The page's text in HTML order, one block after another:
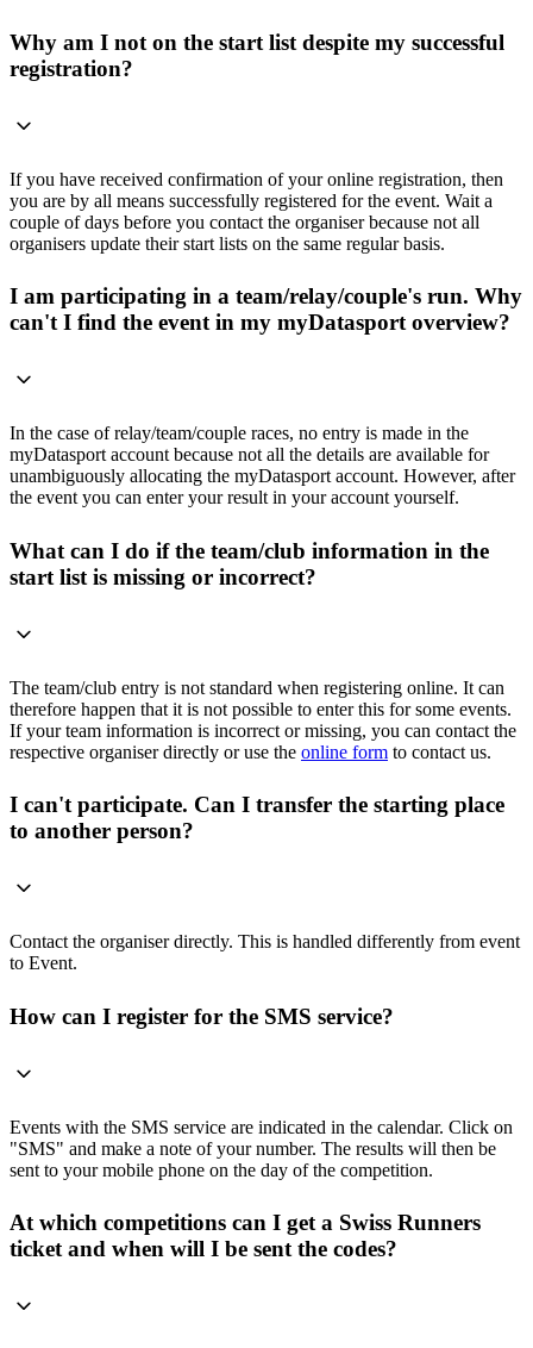
Why am I not on the start list despite my successful
registration?
If you have received confirmation of your online registration, then
you are by all means successfully registered for the event. Wait a
couple of days before you contact the organiser because not all
organisers update their start lists on the same regular basis.
I am participating in a team/relay/couple's run. Why
can't I find the event in my myDatasport overview?
In the case of relay/team/couple races, no entry is made in the
myDatasport account because not all the details are available for
unambiguously allocating the myDatasport account. However, after
the event you can enter your result in your account yourself.
What can I do if the team/club information in the
start list is missing or incorrect?
The team/club entry is not standard when registering online. It can
therefore happen that it is not possible to enter this for some events.
If your team information is incorrect or missing, you can contact the
respective organiser directly or use the online form to contact us.
I can't participate. Can I transfer the starting place
to another person?
Contact the organiser directly. This is handled differently from event
to Event.
How can I register for the SMS service?
Events with the SMS service are indicated in the calendar. Click on
"SMS" and make a note of your number. The results will then be
sent to your mobile phone on the day of the competition.
At which competitions can I get a Swiss Runners
ticket and when will I be sent the codes?